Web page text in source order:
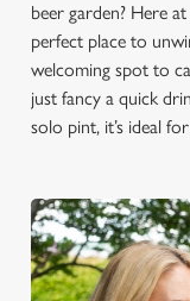
beer garden? Here
perfect place to
welcoming spot to
just fancy a quick
solo pint, it’s ideal